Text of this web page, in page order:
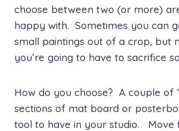
choose between two (or more)
happy with. Sometimes you can
small paintings out of a crop, but
you’re going to have to sacrifice
How do you choose? A couple of
sections of mat board or
tool to have in your studio. Move